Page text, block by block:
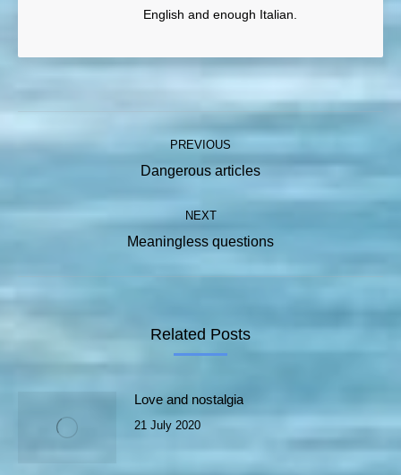
English and enough Italian.
navigation
PREVIOUS
Previous
Dangerous articles
NEXT
Next
Meaningless questions
Related Posts
Love and nostalgia
21 July 2020